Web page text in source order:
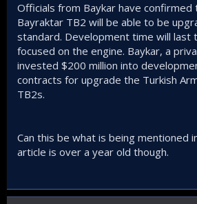
Officials from Baykar have
Bayraktar TB2 will be able to be
standard. Development time will last
focused on the engine. Baykar, a
invested $200 million into
contracts for upgrade the Turkish
TB2s.
Can this be what is being mentioned
article is over a year old though.